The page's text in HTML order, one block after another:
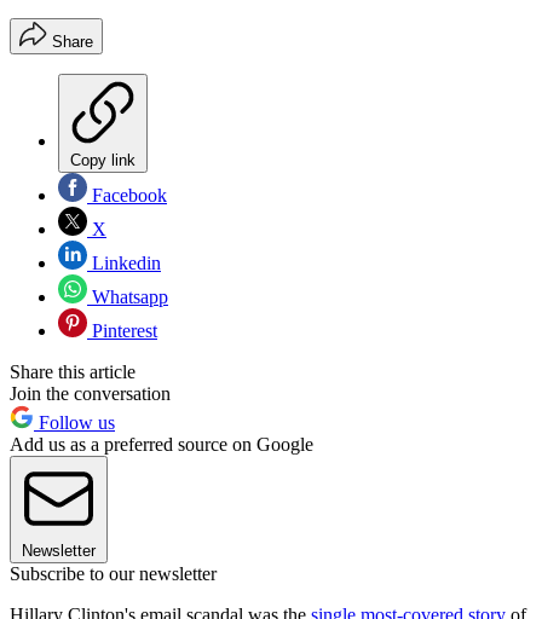
Share
Copy link
Facebook
X
Linkedin
Whatsapp
Pinterest
Share this article
Join the conversation
Follow us
Add us as a preferred source on Google
Newsletter
Subscribe to our newsletter